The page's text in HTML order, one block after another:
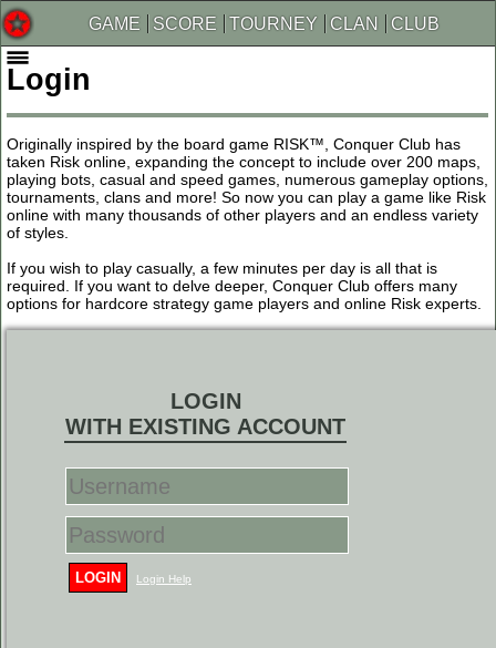
GAME SCORE TOURNEY CLAN CLUB
Login
Originally inspired by the board game RISK™, Conquer Club has
taken Risk online, expanding the concept to include over 200 maps,
playing bots, casual and speed games, numerous gameplay options,
tournaments, clans and more! So now you can play a game like Risk
online with many thousands of other players and an endless variety
of styles.
If you wish to play casually, a few minutes per day is all that is
required. If you want to delve deeper, Conquer Club offers many
options for hardcore strategy game players and online Risk experts.
LOGIN
WITH EXISTING ACCOUNT
LOGIN Login Help